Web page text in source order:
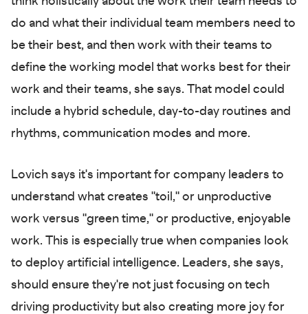
do and what their individual team members need to
be their best, and then work with their teams to
define the working model that works best for their
work and their teams, she says. That model could
include a hybrid schedule, day-to-day routines and
rhythms, communication modes and more.
Lovich says it's important for company leaders to
understand what creates "toil," or unproductive
work versus "green time," or productive, enjoyable
work. This is especially true when companies look
to deploy artificial intelligence. Leaders, she says,
should ensure they're not just focusing on tech
driving productivity but also creating more joy for